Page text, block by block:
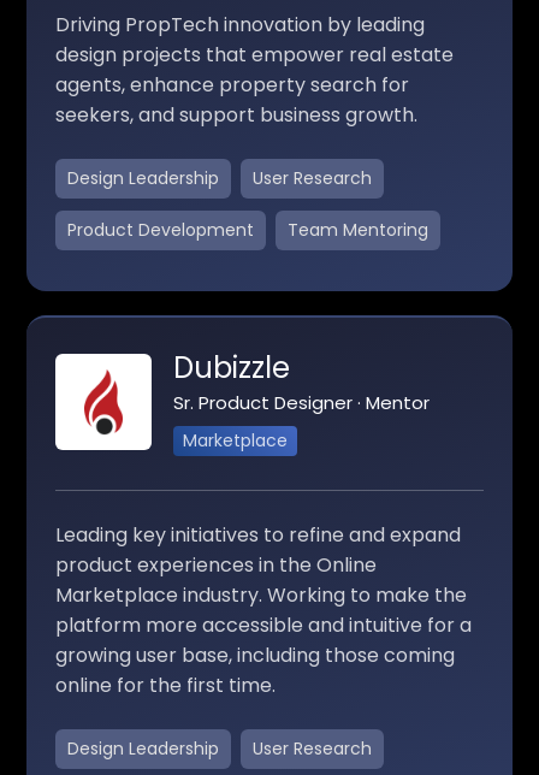
Driving PropTech innovation by leading
design projects that empower real estate
agents, enhance property search for
seekers, and support business growth.
Design Leadership User Research
Product Development Team Mentoring
Dubizzle
Sr. Product Designer · Mentor
Marketplace
Leading key initiatives to refine and expand
product experiences in the Online
Marketplace industry. Working to make the
platform more accessible and intuitive for a
growing user base, including those coming
online for the first time.
Design Leadership User Research